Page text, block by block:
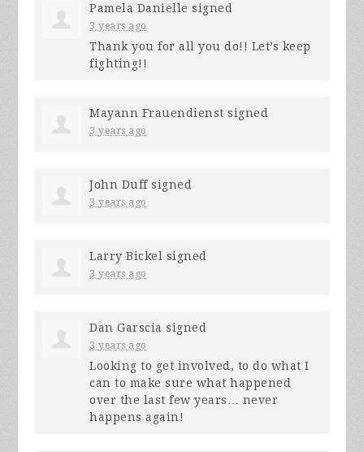
Pamela Danielle signed
3 years ago
Thank you for all you do!! Let’s keep
fighting!!
Mayann Frauendienst signed
3 years ago
John Duffsigned
3 years ago
Larry Bickel signed
3 years ago
Dan Garscia signed
3 years ago
Looking to get involved, to do what I
can to make sure what happened
over the last few years… never
happens again!